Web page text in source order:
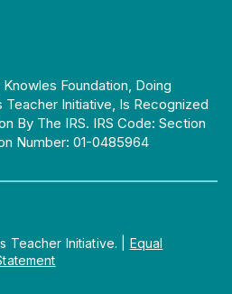
Foundation, Doing
Teacher Initiative, Is Recognized
By The IRS. IRS Code: Section
Number: 01-0485964
Teacher Initiative.
Equal